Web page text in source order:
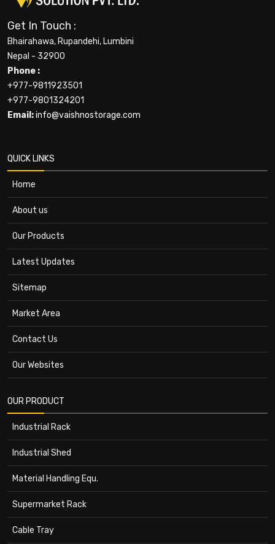
Get In Touch :
Bhairahawa, Rupandehi, Lumbini
Nepal - 32900
Phone :
+977-9811923501
+977-9801324201
Email:info@vaishnostorage.com
QUICK LINKS
Home
About us
Our Products
Latest Updates
Sitemap
Market Area
Contact Us
Our Websites
OUR PRODUCT
Industrial Rack
Industrial Shed
Material Handling Equ.
Supermarket Rack
Cable Tray